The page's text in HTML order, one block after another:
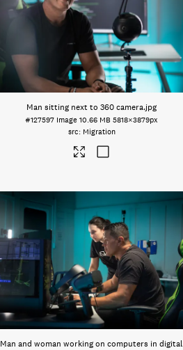
Man sitting next to 360 camera.jpg
#127597 Image 10.66 MB 5818×3879px
Migration
Man and woman working on computers in digital